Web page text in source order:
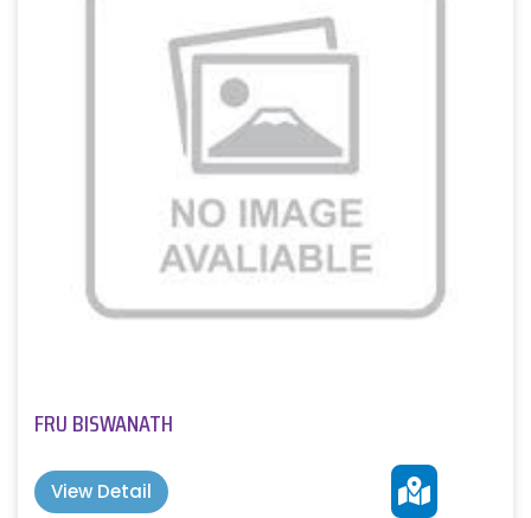
FRU BISWANATH
View Detail